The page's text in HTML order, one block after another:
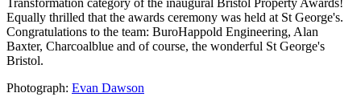
Transformation category of the inaugural Bristol Property Awards!
Equally thrilled that the awards ceremony was held at St George's.
Congratulations to the team: BuroHappold Engineering, Alan
Baxter, Charcoalblue and of course, the wonderful St George's
Bristol.
Photograph: Evan Dawson